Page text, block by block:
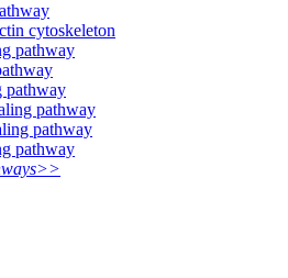
cytoskeleton
pathway
pathway
pathway
pathway
pathway